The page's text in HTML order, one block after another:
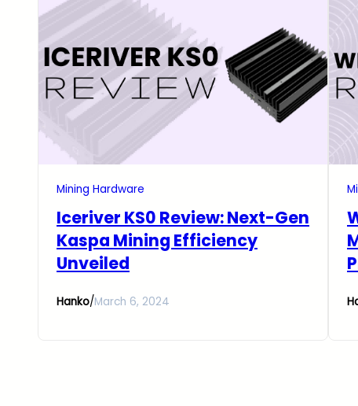
Mining Hardware
Iceriver KS0 Review: Next-Gen
Kaspa Mining Efficiency
Unveiled
Hanko/March 6, 2024